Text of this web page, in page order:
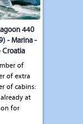
440
- Marina -
Croatia
of
of extra
of cabins:
at
for